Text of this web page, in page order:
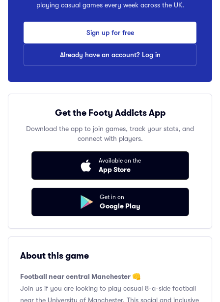
playing casual games every week across the UK.
Sign up for free
Already have an account? Log in
Get the Footy Addicts App
Download the app to join games, track your stats, and
connect with players.
Available on the
App Store
Get in on
Google Play
About this game
Football near central Manchester 👊
Join us if you are looking to play casual 8-a-side football
near the University of Manchester. This social and inclusive